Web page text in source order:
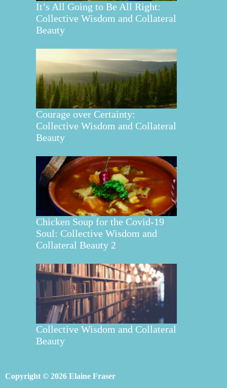
It’s All Going to Be All Right:
Collective Wisdom and Collateral
Beauty
Courage over Certainty:
Collective Wisdom and Collateral
Beauty
Chicken Soup for the Covid-19
Soul: Collective Wisdom and
Collateral Beauty 2
Collective Wisdom and Collateral
Beauty
Copyright © 2026 Elaine Fraser